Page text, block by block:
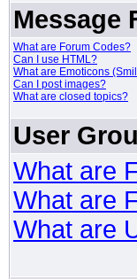
Message
What are Forum Codes?
Can I use HTML?
What are Emoticons
Can I post images?
What are closed topics?
User
What are
What are
What are